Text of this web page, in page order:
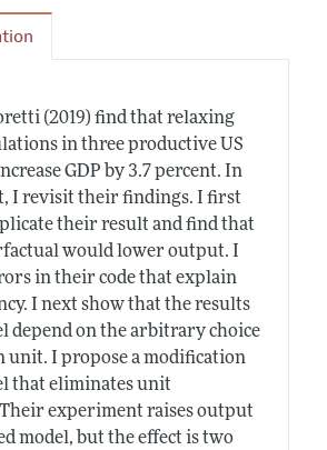
(2019) find that relaxing
in three productive US
GDP by 3.7 percent. In
I revisit their findings. I first
their result and find that
would lower output. I
in their code that explain
I next show that the results
depend on the arbitrary choice
unit. I propose a modification
that eliminates unit
Their experiment raises output
model, but the effect is two